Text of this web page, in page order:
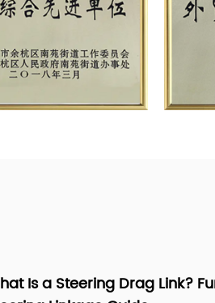
Lawn Mower Spindle